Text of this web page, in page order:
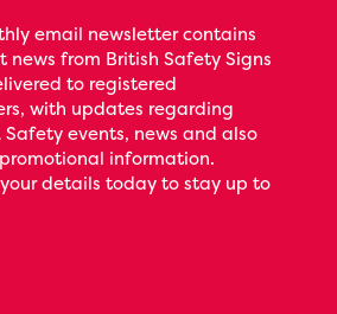
email newsletter contains
news from British Safety Signs
to registered
with updates regarding
events, news and also
information.
details today to stay up to